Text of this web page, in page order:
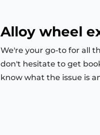
Alloy wheel
We're your go-to for all
don't hesitate to get
know what the issue is